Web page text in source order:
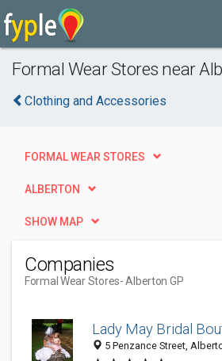
Formal Wear Stores near
Clothing and Accessories
FORMAL WEAR STORES
ALBERTON
SHOW MAP
Companies
Formal Wear Stores- Alberton GP
Lady May Bridal
5 Penzance Street,